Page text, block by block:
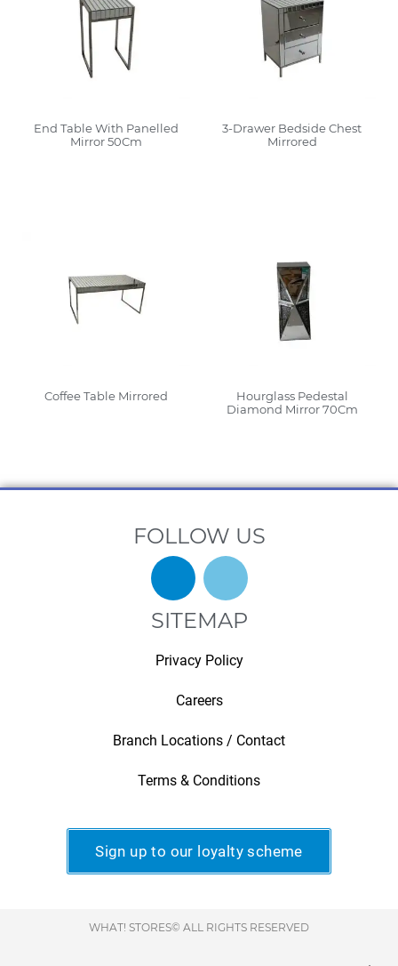
End Table With Panelled
Mirror 50Cm
3-Drawer Bedside Chest
Mirrored
Coffee Table Mirrored
Hourglass Pedestal
Diamond Mirror 70Cm
FOLLOW US
SITEMAP
Privacy Policy
Careers
Branch Locations / Contact
Terms & Conditions
Sign up to our loyalty scheme
WHAT! STORES© ALL RIGHTS RESERVED
.